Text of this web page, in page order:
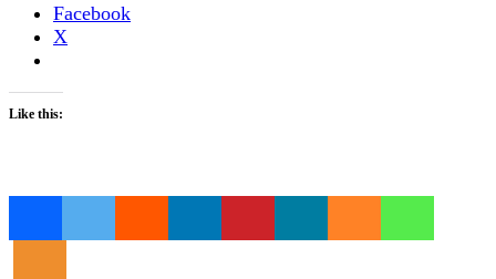
Facebook
X
Like this: